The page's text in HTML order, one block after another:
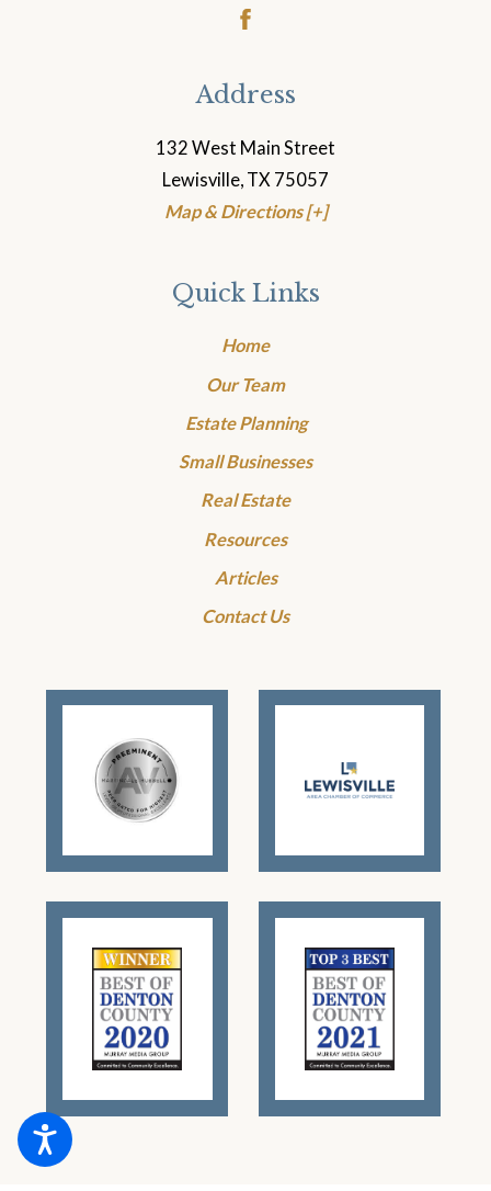
Address
132 West Main Street
Lewisville, TX 75057
Map & Directions [+]
Quick Links
Home
Our Team
Estate Planning
Small Businesses
Real Estate
Resources
Articles
Contact Us